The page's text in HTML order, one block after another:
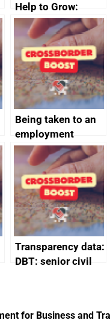
Help to Grow:
Management
course enrolments
and participant
completions
Being taken to an
employment
tribunal
Transparency data:
DBT: senior civil
for Business and